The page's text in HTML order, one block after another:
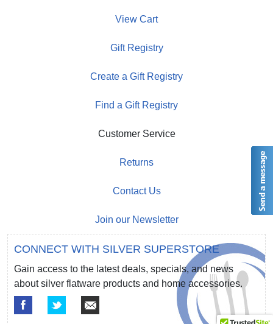
View Cart
Gift Registry
Create a Gift Registry
Find a Gift Registry
Customer Service
Returns
Contact Us
Join our Newsletter
CONNECT WITH SILVER SUPERSTORE
Gain access to the latest deals, specials, and news
about silver flatware products and home accessories.